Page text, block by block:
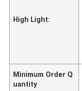
High Light:
Minimum Order Q
uantity